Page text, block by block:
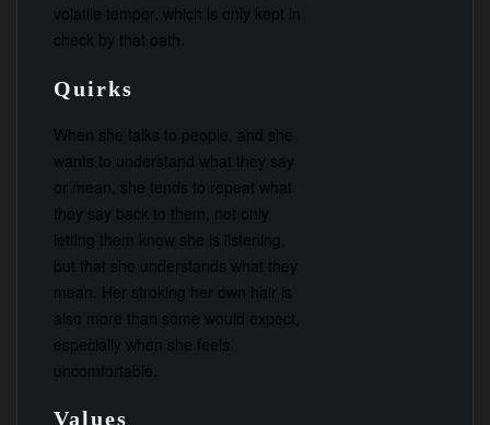
volatile temper, which is only kept in
check by that oath.
Quirks
When she talks to people, and she
wants to understand what they say
or mean, she tends to repeat what
they say back to them, not only
letting them know she is listening,
but that she understands what they
mean. Her stroking her own hair is
also more than some would expect,
especially when she feels
uncomfortable.
Values